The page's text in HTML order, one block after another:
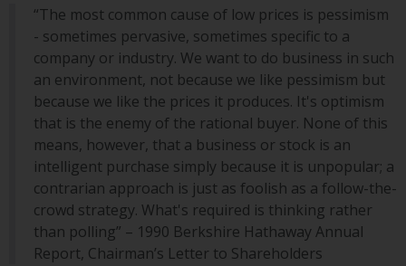
prospectus carefully before
investing.
Other funds described in this
website are not subject to the
same regulatory requirements as
40 Act Funds, including mutual
fund requirements to provide
certain periodic and standardised
pricing and valuation information
to investors. Before making any
investment in these funds,
“The most common cause of low prices is pessimism
- sometimes pervasive, sometimes specific to a
company or industry. We want to do business in such
an environment, not because we like pessimism but
because we like the prices it produces. It's optimism
that is the enemy of the rational buyer. None of this
means, however, that a business or stock is an
intelligent purchase simply because it is unpopular; a
contrarian approach is just as foolish as a follow-the-
crowd strategy. What's required is thinking rather
than polling” – 1990 Berkshire Hathaway Annual
Report, Chairman’s Letter to Shareholders